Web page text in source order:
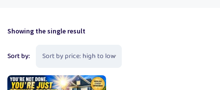
Showing the single result
Sort by: